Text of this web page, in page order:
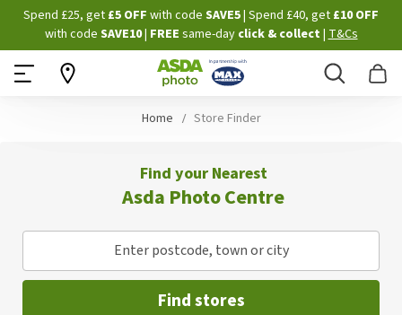
Skip
to
Content
Spend £25, get £5 OFF with code SAVE5| Spend £40, get £10 OFF
with code SAVE10| FREE same-dayclick & collect |T&Cs
Search
Home Store Finder
Find your Nearest
Asda Photo Centre
Enter postcode, town or city
Find stores